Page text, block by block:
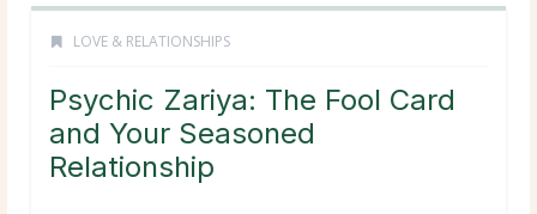
LOVE & RELATIONSHIPS
Psychic Zariya: The Fool Card
and Your Seasoned
Relationship